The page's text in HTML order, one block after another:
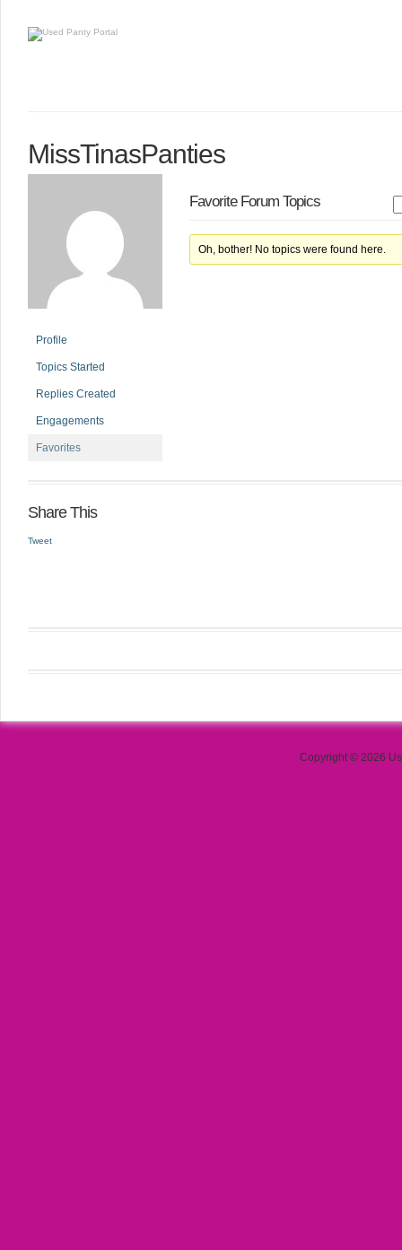
MissTinasPanties
Profile
Topics Started
Replies Created
Engagements
Favorites
Favorite Forum Topics
Oh, bother! No topics were found here.
Share This
Tweet
Copyright © 2026